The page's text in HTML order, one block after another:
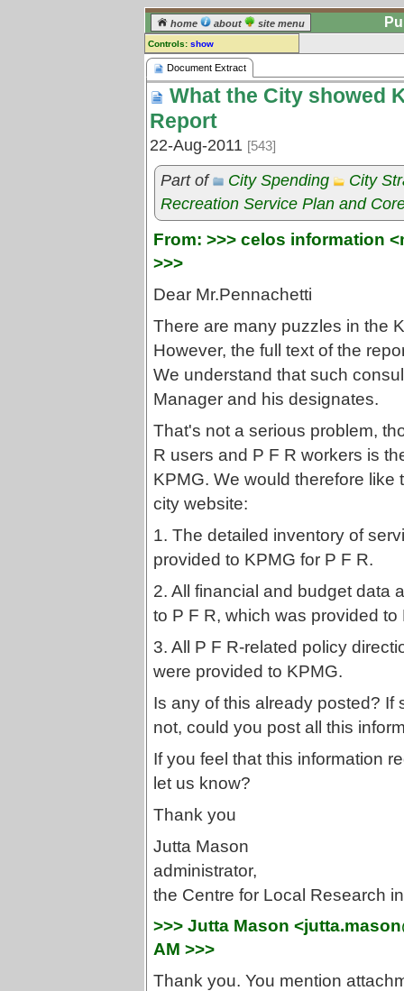
home about site menu
Controls: show
Document Extract
Comments:
log in register
comment for this document extract.
Go to: all document extracts
Document Extract
What the City showed
Report
22-Aug-2011 [543]
Part of City Spending
City
Recreation Service Plan and
From: >>> celos information
>>>
Dear Mr.Pennachetti
There are many puzzles in the
However, the full text of the
We understand that such
Manager and his designates.
That's not a serious problem,
R users and P F R workers is
KPMG. We would therefore
city website:
1. The detailed inventory of
provided to KPMG for P F R.
2. All financial and budget data
to P F R, which was provided to
3. All P F R-related policy
were provided to KPMG.
Is any of this already posted? If
not, could you post all this
If you feel that this information
let us know?
Thank you
Jutta Mason
administrator,
the Centre for Local Research
>>> Jutta Mason
AM >>>
Thank you. You mention